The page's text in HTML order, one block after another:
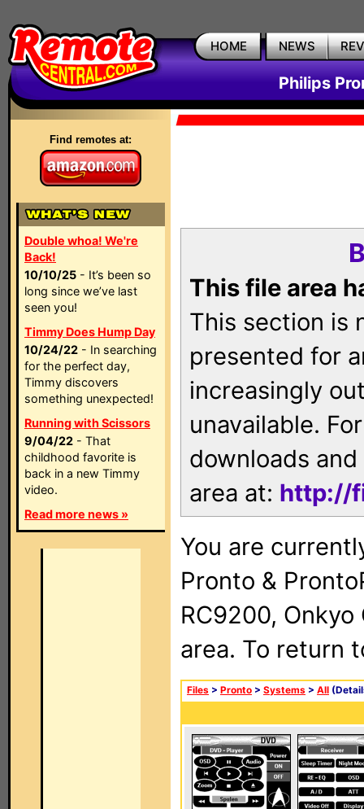
HOME NEWS
Philips
Find remotes at:
Double whoa! We're
Back!
10/10/25 - It’s been so
long since we’ve last
seen you!
Timmy Does Hump Day
10/24/22 - In searching
for the perfect day,
Timmy discovers
something unexpected!
Running with Scissors
9/04/22 - That
childhood favorite is
back in a new Timmy
video.
Read more news »
This file area
This section is
presented for
increasingly
unavailable.
downloads
area at: http://
You are
Pronto &
RC9200, Onkyo
area. To return
Files > Pronto > Systems > All